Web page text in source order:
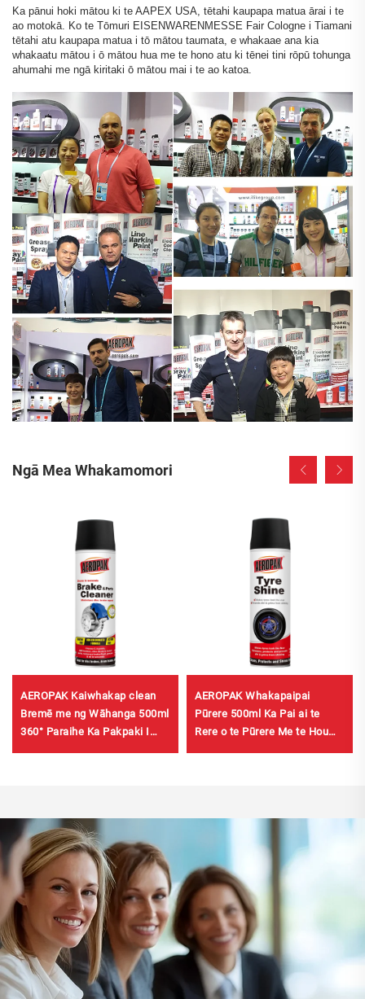
Ka pānui hoki mātou ki te AAPEX USA, tētahi kaupapa matua ārai i te
ao motokā. Ko te Tōmuri EISENWARENMESSE Fair Cologne i Tiamani
tētahi atu kaupapa matua i tō mātou taumata, e whakaae ana kia
whakaatu mātou i ō mātou hua me te hono atu ki tēnei tini rōpū tohunga
ahumahi me ngā kiritaki ō mātou mai i te ao katoa.
Ngā Mea Whakamomori
AEROPAK Kaiwhakap clean
Bremē me ng Wāhanga 500ml
360° Paraihe Ka Pakpaki I
AEROPAK Whakapaipai
Pūrere 500ml Ka Pai ai te
Rere o te Pūrere Me te Hou